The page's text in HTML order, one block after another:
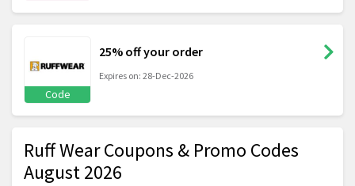
Code
25% off your order
Expires on: 28-Dec-2026
Ruff Wear Coupons & Promo Codes
August 2026